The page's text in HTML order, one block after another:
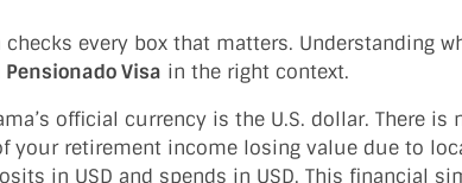
every box that matters. Understanding
Visa in the right context.
official currency is the U.S. dollar. There is
your retirement income losing value due to
in USD and spends in USD. This financial